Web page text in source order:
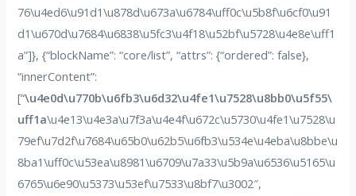
76\u4ed6\u91d1\u878d\u673a\u6784\uff0c\u5b8f\u6cf0\u91
d1\u670d\u7684\u6838\u5fc3\u4f18\u52bf\u5728\u4e8e\uff1
a”]}, {“blockName”: “core/list”, “attrs”: {“ordered”: false},
“innerContent”:
[“\u4e0d\u770b\u6fb3\u6d32\u4fe1\u7528\u8bb0\u5f55\
uff1a\u4e13\u4e3a\u7f3a\u4e4f\u672c\u5730\u4fe1\u7528\u
79ef\u7d2f\u7684\u65b0\u62b5\u6fb3\u534e\u4eba\u8bbe\u
8ba1\uff0c\u53ea\u8981\u6709\u7a33\u5b9a\u6536\u5165\u
6765\u6e90\u5373\u53ef\u7533\u8bf7\u3002″,